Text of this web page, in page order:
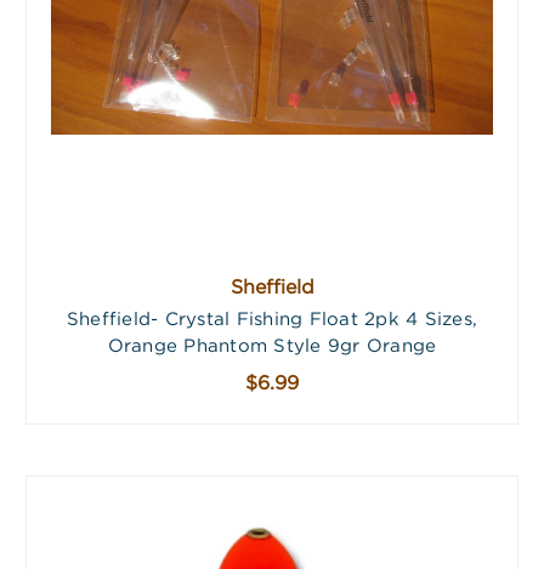
Sheffield
Sheffield- Crystal Fishing Float 2pk 4 Sizes,
Orange Phantom Style 9gr Orange
$6.99